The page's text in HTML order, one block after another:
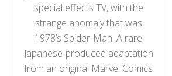
special effects TV, with the
strange anomaly that was
1978’s Spider-Man. A rare
Japanese-produced adaptation
from an original Marvel Comics